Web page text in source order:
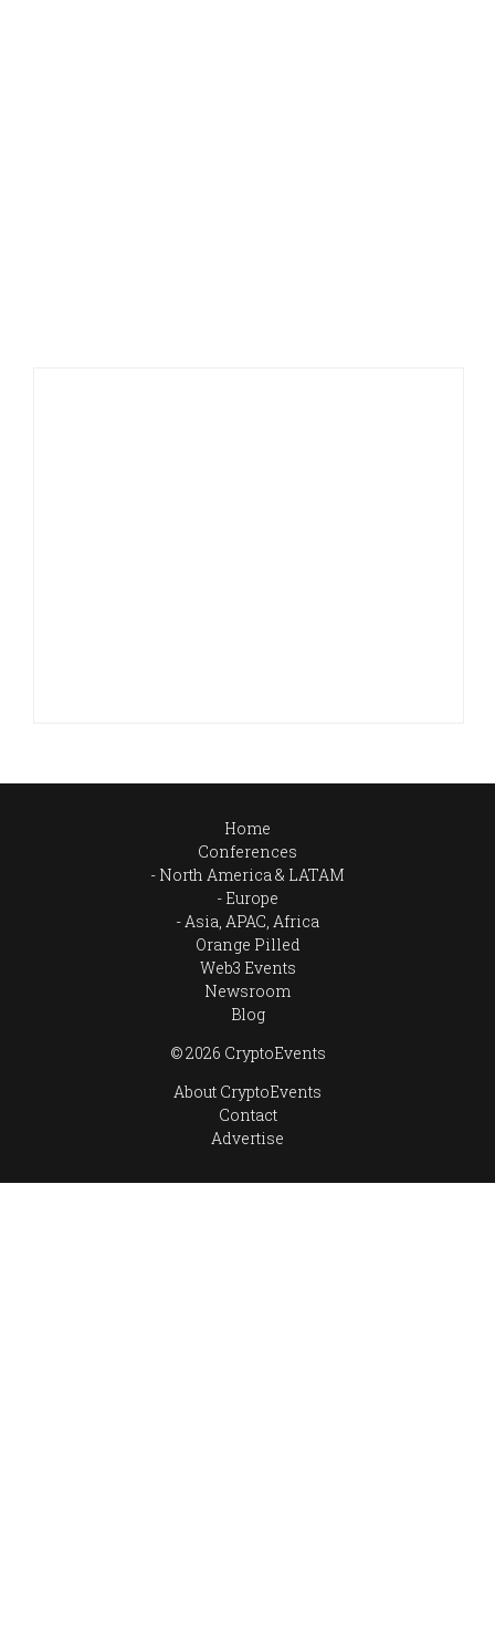
Home
Conferences
North America & LATAM
Europe
Asia, APAC, Africa
Orange Pilled
Web3 Events
Newsroom
Blog
© 2026 CryptoEvents
About CryptoEvents
Contact
Advertise